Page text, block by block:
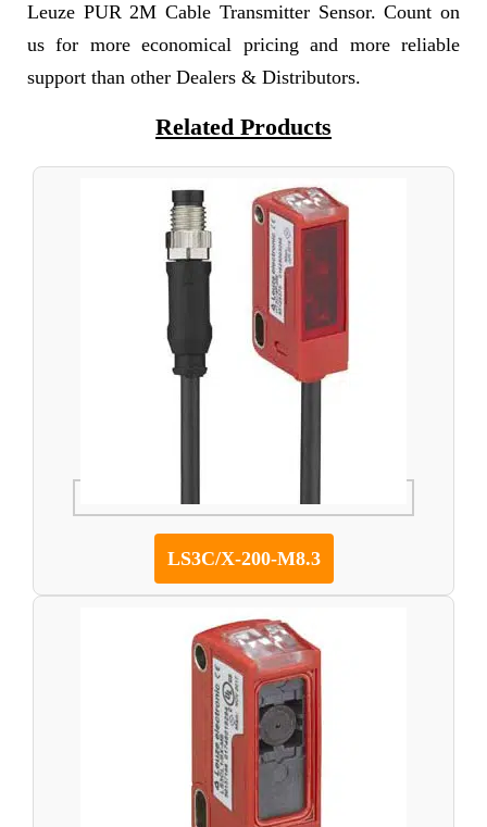
Leuze PUR 2M Cable Transmitter Sensor. Count on
us for more economical pricing and more reliable
support than other Dealers & Distributors.
Related Products
LS3C/X-200-M8.3